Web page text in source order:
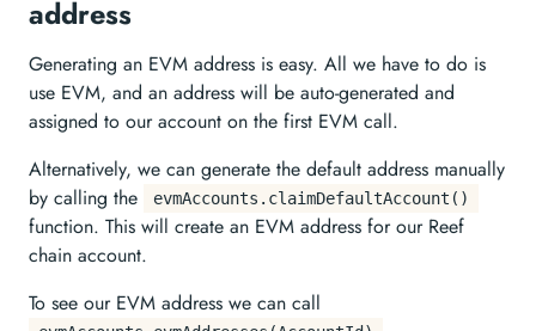
address
Generating an EVM address is easy. All we have to do is
use EVM, and an address will be auto-generated and
assigned to our account on the first EVM call.
Alternatively, we can generate the default address manually
by calling the
evmAccounts.claimDefaultAccount()
function. This will create an EVM address for our Reef
chain account.
To see our EVM address we can call